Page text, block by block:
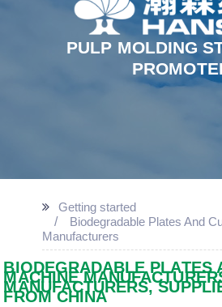
PULP MOLDING
Getting started
Biodegradable Plates And
Manufacturers
BIODEGRADABLE PLATES
MACHINE
MANUFACTURERS,
FROM CHINA